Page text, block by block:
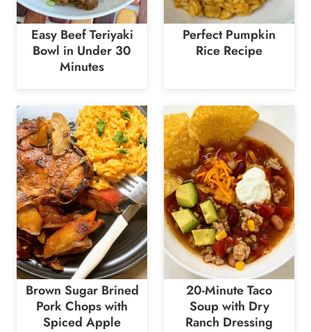
Easy Beef Teriyaki
Bowl in Under 30
Minutes
Perfect Pumpkin
Rice Recipe
Brown Sugar Brined
Pork Chops with
Spiced Apple
20-Minute Taco
Soup with Dry
Ranch Dressing